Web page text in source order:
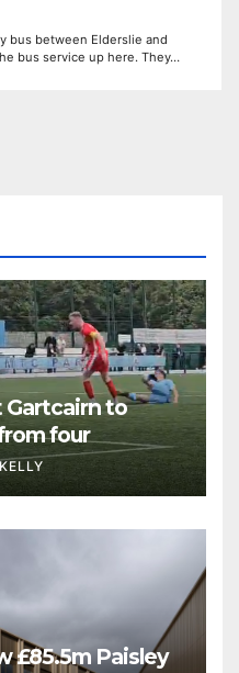
bus between Elderslie and
bus service up here. They…
to
four
£85.5m Paisley